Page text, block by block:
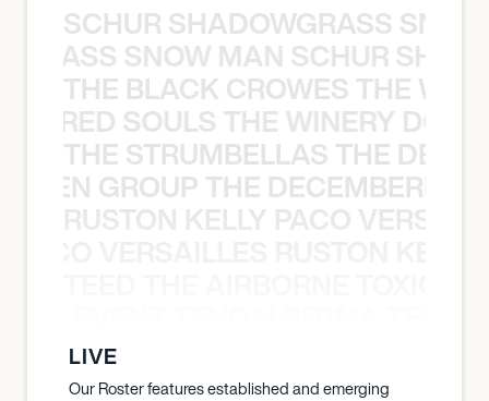
SCHUR SHADOWGRASS
SNOW MAN SCHUR
THE BLACK CROWES THE
SOULS THE WINERY
THE STRUMBELLAS THE
GROUP THE
RUSTON KELLY PACO
LIVE
Our Roster features established and emerging